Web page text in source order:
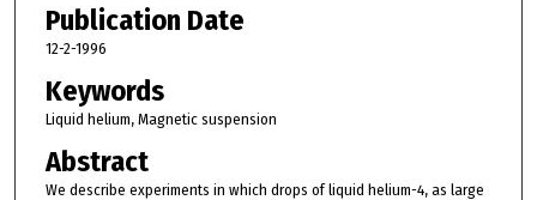
Publication Date
12-2-1996
Keywords
Liquid helium, Magnetic suspension
Abstract
We describe experiments in which drops of liquid helium-4, as large